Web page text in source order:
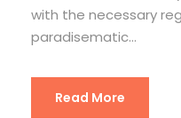
with the necessary
paradisematic...
Read More